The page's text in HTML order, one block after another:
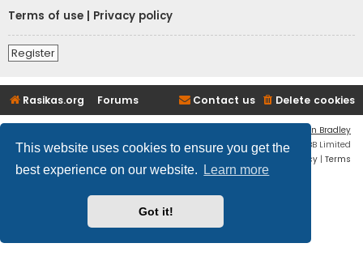
This website uses cookies to ensure you get the
best experience on our website.
Learn more
Got it!
Terms of use
Privacy policy
Register
Rasikas.org Forums Delete cookies
Contact us
Ian Bradley
Powered byphpBB® Forum Software © phpBB Limited
Privacy | Terms